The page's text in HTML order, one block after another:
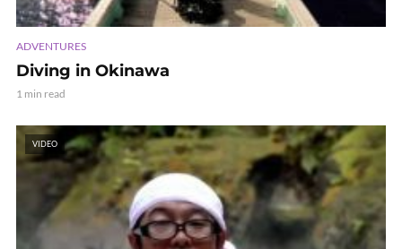
ADVENTURES
Diving in Okinawa
1 min read
VIDEO